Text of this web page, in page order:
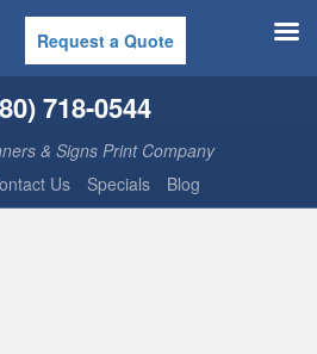
718-0544
& Signs Print Company
Us Specials Blog
Request a Quote